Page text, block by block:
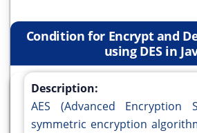
Condition for Encrypt and
using DES in
Description:
AES (Advanced Encryption
symmetric encryption